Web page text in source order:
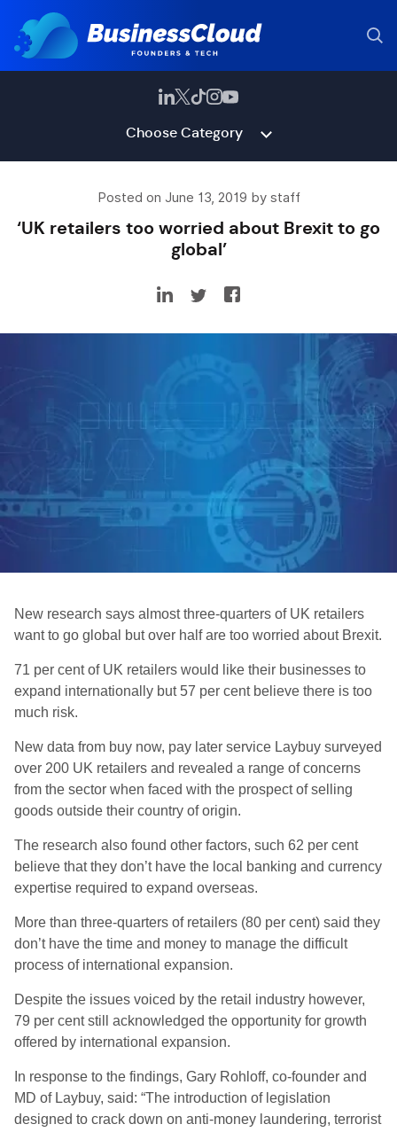
Choose Category
Posted on June 13, 2019 by staff
‘UK retailers too worried about Brexit to go
global’
New research says almost three-quarters of UK retailers
want to go global but over half are too worried about Brexit.
71 per cent of UK retailers would like their businesses to
expand internationally but 57 per cent believe there is too
much risk.
New data from buy now, pay later service Laybuy surveyed
over 200 UK retailers and revealed a range of concerns
from the sector when faced with the prospect of selling
goods outside their country of origin.
The research also found other factors, such 62 per cent
believe that they don’t have the local banking and currency
expertise required to expand overseas.
More than three-quarters of retailers (80 per cent) said they
don’t have the time and money to manage the difficult
process of international expansion.
Despite the issues voiced by the retail industry however,
79 per cent still acknowledged the opportunity for growth
offered by international expansion.
In response to the findings, Gary Rohloff, co-founder and
MD of Laybuy, said: “The introduction of legislation
designed to crack down on anti-money laundering, terrorist